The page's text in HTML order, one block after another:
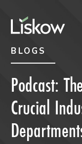
BLOGS
Podcast:
Crucial